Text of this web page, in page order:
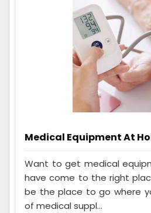
Medical Equipment At
Want to get medical
have come to the right
be the place to go where
of medical suppl...